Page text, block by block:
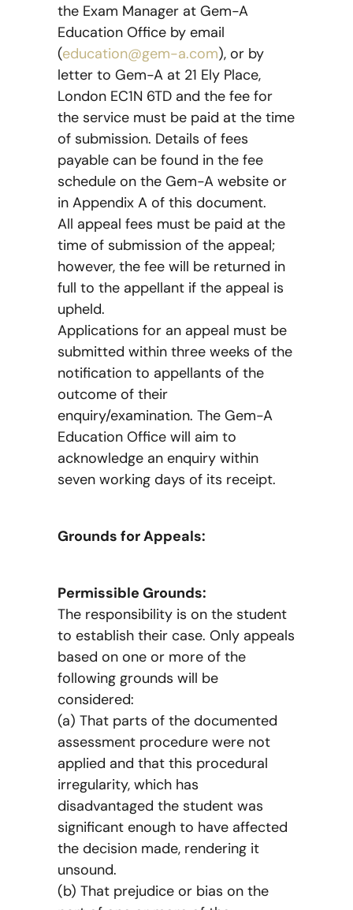
the Exam Manager at Gem-A
Education Office by email
(education@gem-a.com), or by
letter to Gem-A at 21 Ely Place,
London EC1N 6TD and the fee for
the service must be paid at the time
of submission. Details of fees
payable can be found in the fee
schedule on the Gem-A website or
in Appendix A of this document.
All appeal fees must be paid at the
time of submission of the appeal;
however, the fee will be returned in
full to the appellant if the appeal is
upheld.
Applications for an appeal must be
submitted within three weeks of the
notification to appellants of the
outcome of their
enquiry/examination. The Gem-A
Education Office will aim to
acknowledge an enquiry within
seven working days of its receipt.
Grounds for Appeals:
Permissible Grounds:
The responsibility is on the student
to establish their case. Only appeals
based on one or more of the
following grounds will be
considered:
(a) That parts of the documented
assessment procedure were not
applied and that this procedural
irregularity, which has
disadvantaged the student was
significant enough to have affected
the decision made, rendering it
unsound.
(b) That prejudice or bias on the